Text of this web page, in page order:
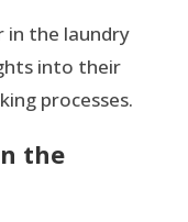
in the laundry
into their
processes.
the